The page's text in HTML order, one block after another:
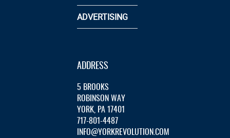
ADVERTISING
ADDRESS
5 BROOKS
ROBINSON WAY
YORK, PA 17401
717-801-4487
INFO@YORKREVOLUTION.COM